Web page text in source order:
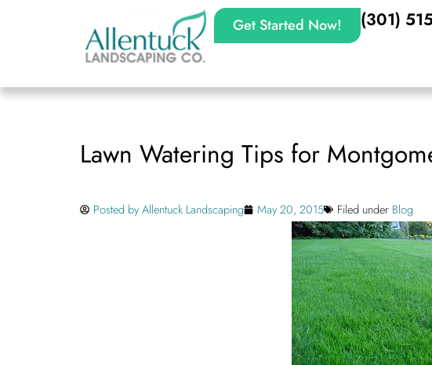
Get Started Now! (301)
Lawn Watering Tips for
Posted byAllentuck Landscaping May 20, 2015 Filed under Blog